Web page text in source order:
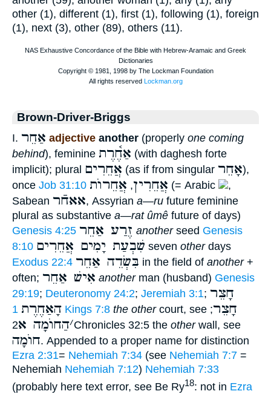
other (1), different (1), first (1), following (1), foreign
(1), next (3), other (89), others (11).
Brown-Driver-Briggs
I. אַחֵר adjective another (properly one coming
behind), feminine אַחֶ֫רֶת (with daghesh forte
implicit); plural אֲחֵרִים (as if from singular אָחֵר),
once Job 31:10 אֲחֵרִין, אֲחֵרוֺת (= Arabic
,
Sabean אאחֿר, Assyrian a—ru future feminine
plural as substantive a—rat ûmê future of days)
Genesis 4:25 זֶרַע אַחֵר anotherseed Genesis
8:10 שִׁבְעַת יָמִים אֲחֵרִים seven otherdays
Exodus 22:4 בִּשְׂדֵה אַחֵר in the field of another+
often; אִישׁ אַחֵר anotherman (husband) Genesis
29:19; Deuteronomy 24:2; Jeremiah 3:1; חָצֵר
הָאַחֶרֶת 1 Kings 7:8 the othercourt, see חָצֵר;
׳הַחוֺמָה א 2Chronicles 32:5 the otherwall, see
חוֺמָה. Appended to a proper name for distinction
Ezra 2:31= Nehemiah 7:34 (see Nehemiah 7:7 =
Nehemiah Nehemiah 7:12) Nehemiah 7:33
(probably here text error, see Be Ry18: not in Ezra